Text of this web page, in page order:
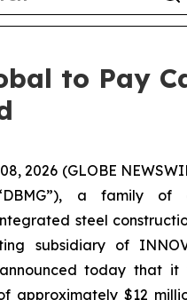
to Pay
2026 (GLOBE
a family of
steel
subsidiary of
announced today that
approximately $12